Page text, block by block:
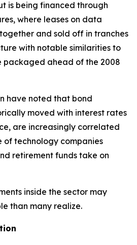
is being financed through
where leases on data
and sold off in tranches
with notable similarities to
packaged ahead of the 2008
have noted that bond
moved with interest rates
are increasingly correlated
of technology companies
retirement funds take on
inside the sector may
than many realize.